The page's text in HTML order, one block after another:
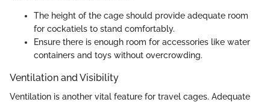
The height of the cage should provide adequate room
for cockatiels to stand comfortably.
Ensure there is enough room for accessories like water
containers and toys without overcrowding.
Ventilation and Visibility
Ventilation is another vital feature for travel cages. Adequate